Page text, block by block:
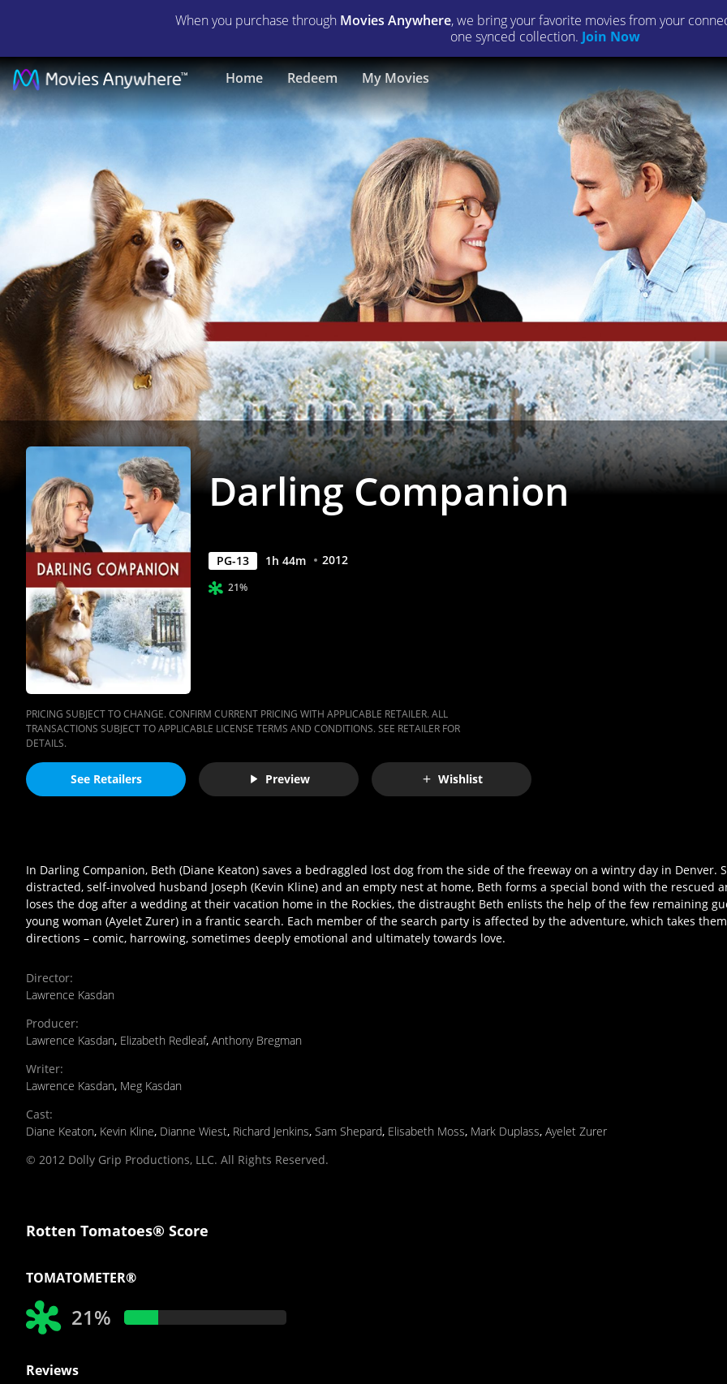
When you purchase through Movies Anywhere, we bring your favorite movies from your
one synced collection. Join Now
Home Redeem My Movies
Darling
Companion
Full
Movie
|
Movies
Anywhere
Darling Companion
PG-13 1h 44m 2012
21%
PRICING SUBJECT TO CHANGE. CONFIRM CURRENT PRICING WITH APPLICABLE RETAILER. ALL
TRANSACTIONS SUBJECT TO APPLICABLE LICENSE TERMS AND CONDITIONS. SEE RETAILER FOR
DETAILS.
See Retailers Preview Wishlist
In Darling Companion, Beth (Diane Keaton) saves a bedraggled lost dog from the side of the freeway on a wintry day in Denver.
distracted, self-involved husband Joseph (Kevin Kline) and an empty nest at home, Beth forms a special bond with the rescued
loses the dog after a wedding at their vacation home in the Rockies, the distraught Beth enlists the help of the few remaining
young woman (Ayelet Zurer) in a frantic search. Each member of the search party is affected by the adventure, which takes
directions – comic, harrowing, sometimes deeply emotional and ultimately towards love.
Director:
Lawrence Kasdan
Producer:
Lawrence Kasdan, Elizabeth Redleaf, Anthony Bregman
Writer:
Lawrence Kasdan, Meg Kasdan
Cast:
Diane Keaton, Kevin Kline, Dianne Wiest, Richard Jenkins, Sam Shepard, Elisabeth Moss, Mark Duplass, Ayelet Zurer
© 2012 Dolly Grip Productions, LLC. All Rights Reserved.
Rotten Tomatoes® Score
TOMATOMETER®
21%
Reviews